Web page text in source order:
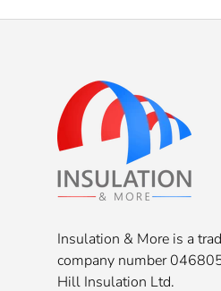
Insulation & More is a
company number
Hill Insulation Ltd.